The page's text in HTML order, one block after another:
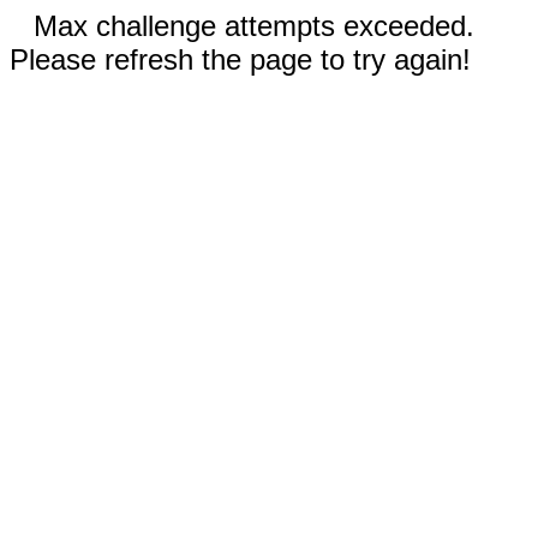
Max challenge attempts exceeded.
Please refresh the page to try again!